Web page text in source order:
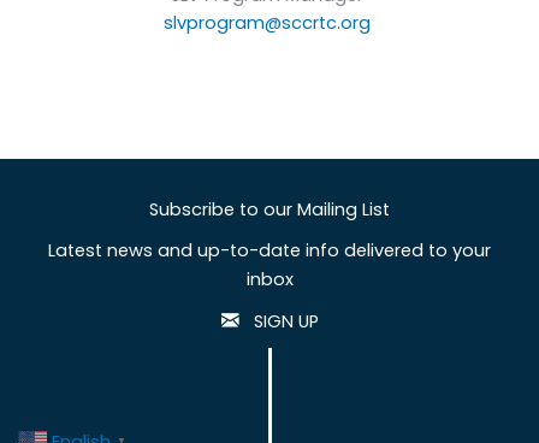
slvprogram@sccrtc.org
Subscribe to our Mailing List
Latest news and up-to-date info delivered to your
inbox
SIGN UP